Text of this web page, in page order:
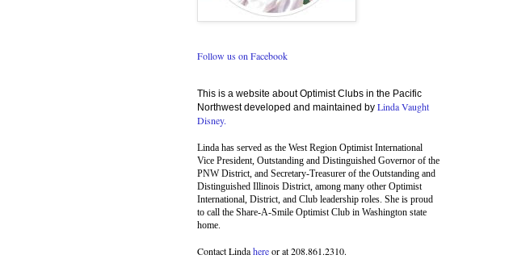
Follow us on Facebook
This is a website about Optimist Clubs in the Pacific
Northwest developed and maintained by Linda Vaught
Disney.
Linda has served as the West Region Optimist International
Vice President, Outstanding and Distinguished Governor of the
PNW District, and Secretary-Treasurer of the Outstanding and
Distinguished Illinois District, among many other Optimist
International, District, and Club leadership roles. She is proud
to call the Share-A-Smile Optimist Club in Washington state
home.
Contact Lindahereor at 208.861.2310.